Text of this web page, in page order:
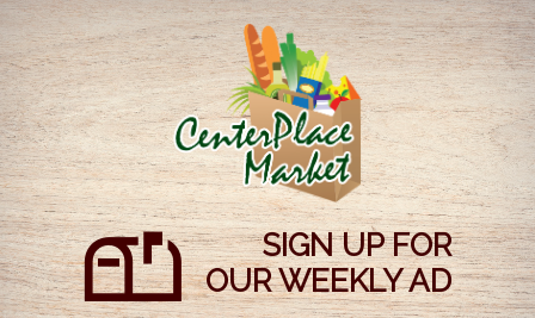
SIGN UP FOR
OUR WEEKLY AD
Skip
to
content